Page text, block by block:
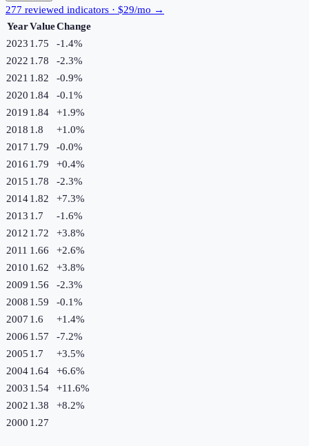
277 reviewed indicators · $29/mo →
YearValueChange
2023 1.75 -1.4%
2022 1.78 -2.3%
2021 1.82 -0.9%
2020 1.84 -0.1%
2019 1.84 +1.9%
2018 1.8 +1.0%
2017 1.79 -0.0%
2016 1.79 +0.4%
2015 1.78 -2.3%
20141.82 +7.3%
2013 1.7 -1.6%
2012 1.72 +3.8%
2011 1.66 +2.6%
2010 1.62 +3.8%
2009 1.56 -2.3%
2008 1.59 -0.1%
2007 1.6 +1.4%
2006 1.57 -7.2%
2005 1.7 +3.5%
20041.64 +6.6%
2003 1.54 +11.6%
2002 1.38 +8.2%
2000 1.27